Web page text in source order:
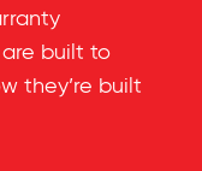
built to
they’re built